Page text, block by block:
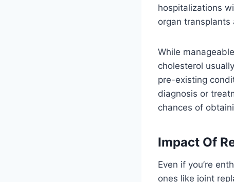
hospitalizations
organ
While
cholesterol
pre-existing
diagnosis or
chances of
Impact Of
Even if you’re
ones like joint